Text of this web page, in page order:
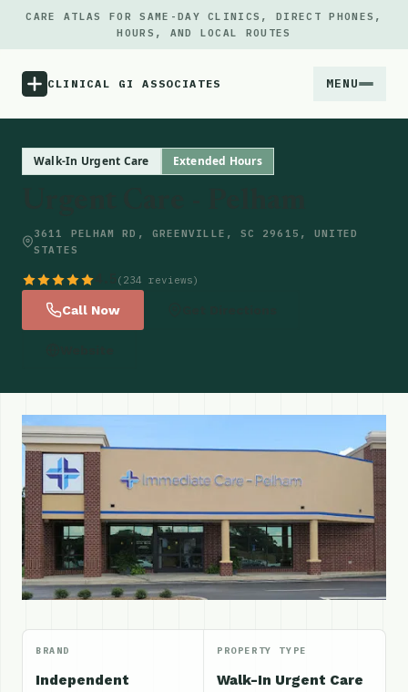
CARE ATLAS FOR SAME-DAY CLINICS, DIRECT PHONES,
HOURS, AND LOCAL ROUTES
CLINICAL GI ASSOCIATES MENU
Updates
Walk-In Urgent Care Extended Hours
3611 PELHAM RD, GREENVILLE, SC 29615, UNITED
STATES
(234 reviews)
Call Now
BRAND
Independent
PROPERTY TYPE
Walk-In Urgent Care